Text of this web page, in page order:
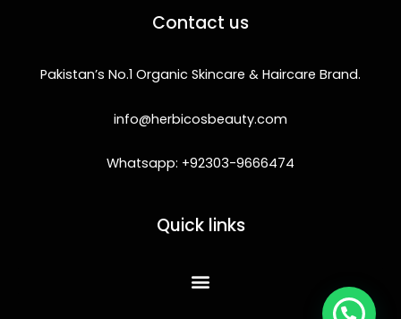
e
r
Contact us
Pakistan’s No.1 Organic Skincare & Haircare Brand.
info@herbicosbeauty.com
Whatsapp: +92303-9666474
Quick links